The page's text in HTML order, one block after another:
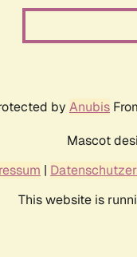
by Anubis
Mascot
|
This website is